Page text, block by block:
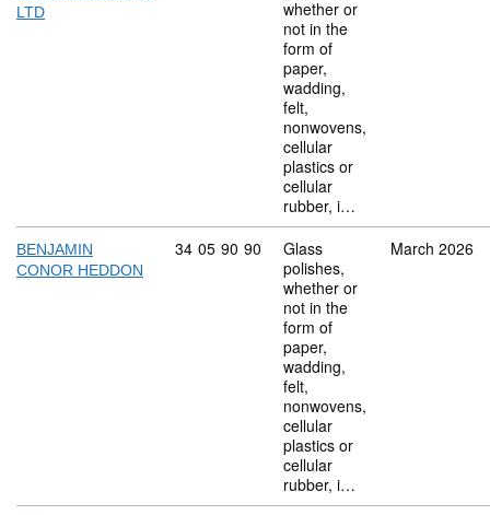
LTD
whether or
not in the
form of
paper,
wadding,
felt,
nonwovens,
cellular
plastics or
cellular
rubber, i…
BENJAMIN
CONOR HEDDON
Commodity code: 34 05 90 90
34 05 90 90
Glass
polishes,
whether or
not in the
form of
paper,
wadding,
felt,
nonwovens,
cellular
plastics or
cellular
rubber, i…
March 2026